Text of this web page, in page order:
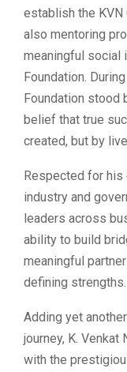
establish the KVN
also mentoring
meaningful social
Foundation.
Foundation stood
belief that true
created, but by
Respected for his
industry and
leaders across
ability to build
meaningful
defining strengths.
Adding yet
journey, K. Venkat
with the